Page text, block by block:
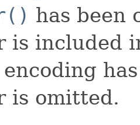
has been
is included
is omitted.